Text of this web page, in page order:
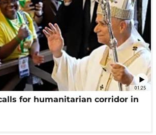
01:25
for humanitarian corridor in